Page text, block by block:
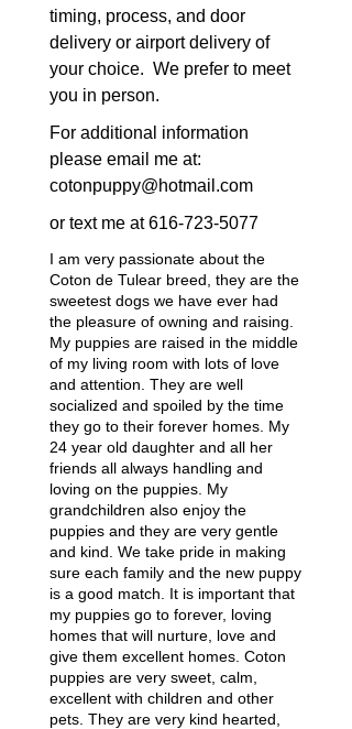
timing, process, and door
delivery or airport delivery of
your choice. We prefer to meet
you in person.
For additional information
please email me at:
cotonpuppy@hotmail.com
or text me at616-723-5077
I am very passionate about the
Coton de Tulear breed, they are the
sweetest dogs we have ever had
the pleasure of owning and raising.
My puppies are raised in the middle
of my living room with lots of love
and attention. They are well
socialized and spoiled by the time
they go to their forever homes. My
24 year old daughter and all her
friends all always handling and
loving on the puppies. My
grandchildren also enjoy the
puppies and they are very gentle
and kind. We take pride in making
sure each family and the new puppy
is a good match. It is important that
my puppies go to forever, loving
homes that will nurture, love and
give them excellent homes. Coton
puppies are very sweet, calm,
excellent with children and other
pets. They are very kind hearted,